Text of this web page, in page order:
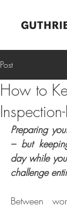
Post
How to
Preparing
– but
day while
challenge
Between